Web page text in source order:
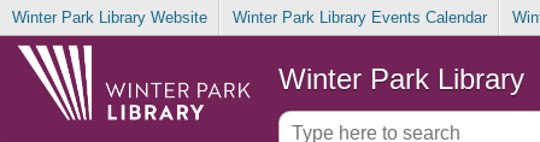
Winter Park Library Website Winter Park Library Events Calendar
Winter Park Library